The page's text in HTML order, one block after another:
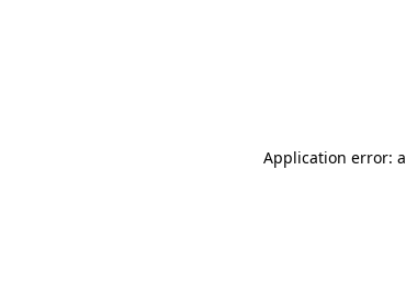
Application error: a